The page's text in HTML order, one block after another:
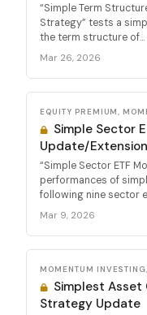
“Simple Term
Strategy” tests a
the term structure of...
Mar 26, 2026
EQUITY PREMIUM,
Simple Sector
Update/Extension
“Simple Sector ETF
performances of
following nine sector
Mar 9, 2026
MOMENTUM
Simplest Asset
Strategy Update